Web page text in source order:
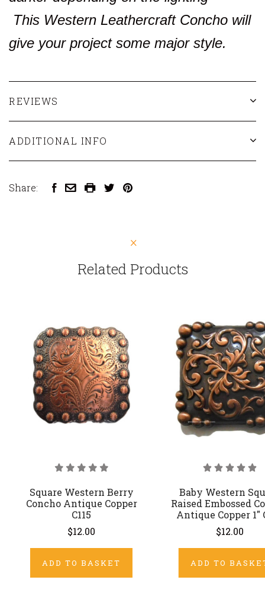
This Western Leathercraft Concho will
give your project some major style.
REVIEWS
ADDITIONAL INFO
Share:
Related Products
Square Western Berry
Concho Antique Copper
C115
$12.00
ADD TO BASKET
Baby Western
Raised Embossed
Antique Copper 1"
$12.00
ADD TO